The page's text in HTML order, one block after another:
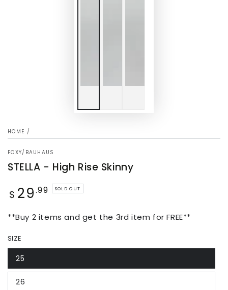
HOME /
FOXY/BAUHAUS
STELLA - High Rise Skinny
Regular
price
$ 29.99 SOLD OUT
**Buy 2 items and get the 3rd item for FREE**
SIZE
25
26